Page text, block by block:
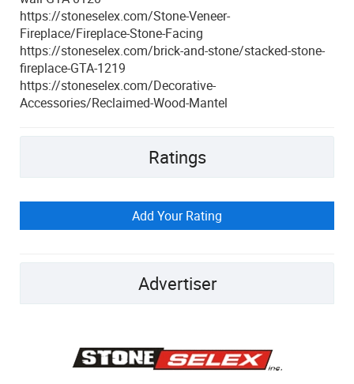
https://stoneselex.com/Stone-Veneer-
Fireplace/Fireplace-Stone-Facing
https://stoneselex.com/brick-and-stone/stacked-stone-
fireplace-GTA-1219
https://stoneselex.com/Decorative-
Accessories/Reclaimed-Wood-Mantel
Ratings
Add Your Rating
Advertiser